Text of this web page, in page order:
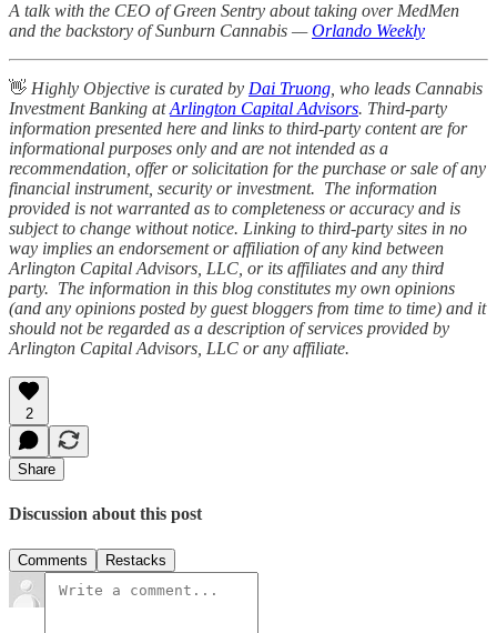
A talk with the CEO of Green Sentry about taking over MedMen
and the backstory of Sunburn Cannabis —Orlando Weekly
👋 Highly Objective is curated by Dai Truong , who leads Cannabis
Investment Banking atArlington Capital Advisors. Third-party
information presented here and links to third-party content are for
informational purposes only and are not intended as a
recommendation, offer or solicitation for the purchase or sale of any
financial instrument, security or investment. The information
provided is not warranted as to completeness or accuracy and is
subject to change without notice. Linking to third-party sites in no
way implies an endorsement or affiliation of any kind between
Arlington Capital Advisors, LLC, or its affiliates and any third
party. The information in this blog constitutes my own opinions
(and any opinions posted by guest bloggers from time to time) and it
should not be regarded as a description of services provided by
Arlington Capital Advisors, LLC or any affiliate.
2
Share
Discussion about this post
Comments Restacks